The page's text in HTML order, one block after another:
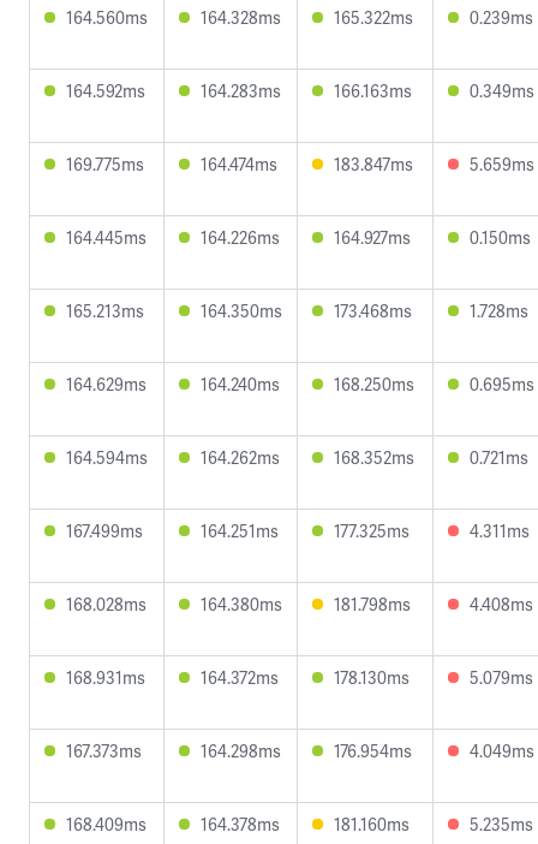
164.560ms 164.328ms 165.322ms 0.239ms
164.592ms 164.283ms 166.163ms 0.349ms
169.775ms 164.474ms 183.847ms 5.659ms
164.445ms 164.226ms 164.927ms 0.150ms
165.213ms 164.350ms 173.468ms 1.728ms
164.629ms 164.240ms 168.250ms 0.695ms
164.594ms 164.262ms 168.352ms 0.721ms
167.499ms 164.251ms 177.325ms 4.311ms
168.028ms 164.380ms 181.798ms 4.408ms
168.931ms 164.372ms 178.130ms 5.079ms
167.373ms 164.298ms 176.954ms 4.049ms
168.409ms 164.378ms 181.160ms 5.235ms